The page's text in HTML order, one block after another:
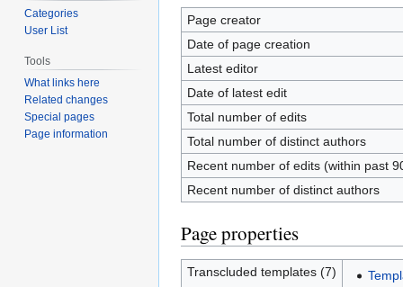
Page creator
Date of page creation
Latest editor
Date of latest edit
Total number of edits
Total number of distinct authors
Recent number of edits (within past
Recent number of distinct authors
Page properties
Transcluded templates (7)
Categories
User List
Tools
What links here
Related changes
Special pages
Page information